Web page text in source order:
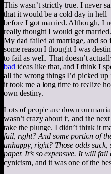
This wasn’t strictly true. I never
that it would be a cold day in hell
before I got married. Although, I
really thought I would get married.
My dad failed at marriage, and so
some reason I thought I was
to fail as well. That doesn’t
bad ideas like that, and I think I
all the wrong things I’d picked up
it took me a long time to realize
own destiny.
Lots of people are down on
wasn’t crazy about it, and the
take the plunge. I didn’t think it
fail, right? And some portion of
unhappy, right? Those odds suck,
paper. It’s so expensive. It will fail
cynicism, and it was one of the